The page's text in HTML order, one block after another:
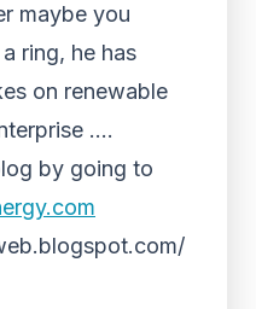
maybe you
ring, he has
on renewable
….
by going to